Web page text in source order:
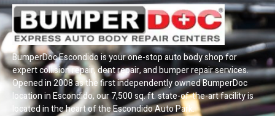
BumperDoc Escondido is your one-stop auto body shop for
expert collision repair, dent repair, and bumper repair services.
Opened in 2008 as the first independently owned BumperDoc
location in Escondido, our 7,500 sq. ft. state-of-the-art facility is
located in the heart of the Escondido Auto Park.